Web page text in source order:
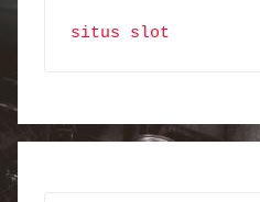
situs slot